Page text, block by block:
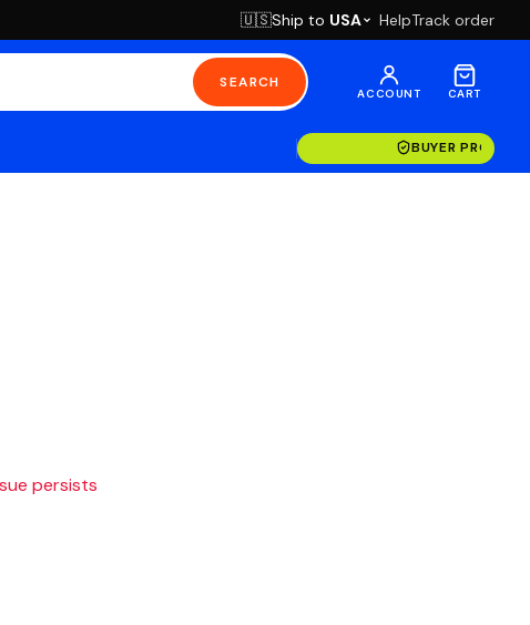
🇺🇸Ship to USA HelpTrack order
SEARCH
ACCOUNT CART
BUYER
persists